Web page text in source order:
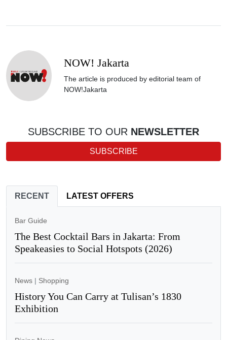
NOW! Jakarta
The article is produced by editorial team of
NOW!Jakarta
SUBSCRIBE TO OUR NEWSLETTER
SUBSCRIBE
RECENT LATEST OFFERS
Bar Guide
The Best Cocktail Bars in Jakarta: From
Speakeasies to Social Hotspots (2026)
News | Shopping
History You Can Carry at Tulisan’s 1830
Exhibition